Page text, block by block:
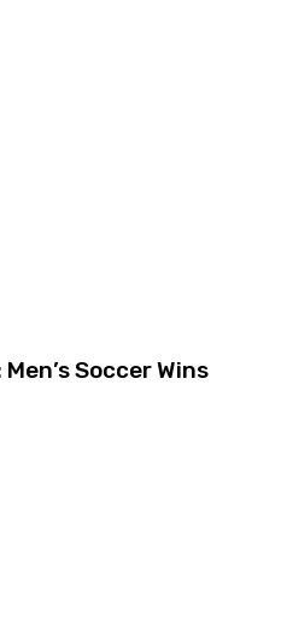
Soccer Wins